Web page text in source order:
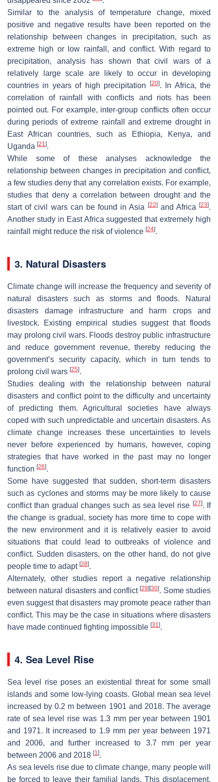
Similar to the analysis of temperature change, mixed
positive and negative results have been reported on the
relationship between changes in precipitation, such as
extreme high or low rainfall, and conflict. With regard to
precipitation, analysis has shown that civil wars of a
relatively large scale are likely to occur in developing
countries in years of high precipitation
[20]. In Africa, the
correlation of rainfall with conflicts and riots has been
pointed out. For example, inter-group conflicts often occur
during periods of extreme rainfall and extreme drought in
East African countries, such as Ethiopia, Kenya, and
Uganda [21].
While some of these analyses acknowledge the
relationship between changes in precipitation and conflict,
a few studies deny that any correlation exists. For example,
studies that deny a correlation between drought and the
start of civil wars can be found in Asia
[22]and Africa [23].
Another study in East Africa suggested that extremely high
rainfall might reduce the risk of violence [24].
3. Natural Disasters
Climate change will increase the frequency and severity of
natural disasters such as storms and floods. Natural
disasters damage infrastructure and harm crops and
livestock. Existing empirical studies suggest that floods
may prolong civil wars. Floods destroy public infrastructure
and reduce government revenue, thereby reducing the
government’s security capacity, which in turn tends to
prolong civil wars [25].
Studies dealing with the relationship between natural
disasters and conflict point to the difficulty and uncertainty
of predicting them. Agricultural societies have always
coped with such unpredictable and uncertain disasters. As
climate change increases these uncertainties to levels
never before experienced by humans, however, coping
strategies that have worked in the past may no longer
function [26].
Some have suggested that sudden, short-term disasters
such as cyclones and storms may be more likely to cause
conflict than gradual changes such as sea level rise [27]. If
the change is gradual, society has more time to cope with
the new environment and it is relatively easier to avoid
situations that could lead to outbreaks of violence and
conflict. Sudden disasters, on the other hand, do not give
people time to adapt [28].
Alternately, other studies report a negative relationship
between natural disasters and conflict[29] [30]. Some studies
even suggest that disasters may promote peace rather than
conflict. This may be the case in situations where disasters
have made continued fighting impossible [31].
4. Sea Level Rise
Sea level rise poses an existential threat for some small
islands and some low-lying coasts. Global mean sea level
increased by 0.2 m between 1901 and 2018. The average
rate of sea level rise was 1.3 mm per year between 1901
and 1971. It increased to 1.9 mm per year between 1971
and 2006, and further increased to 3.7 mm per year
between 2006 and 2018 [1].
As sea levels rise due to climate change, many people will
be forced to leave their familial lands. This displacement,